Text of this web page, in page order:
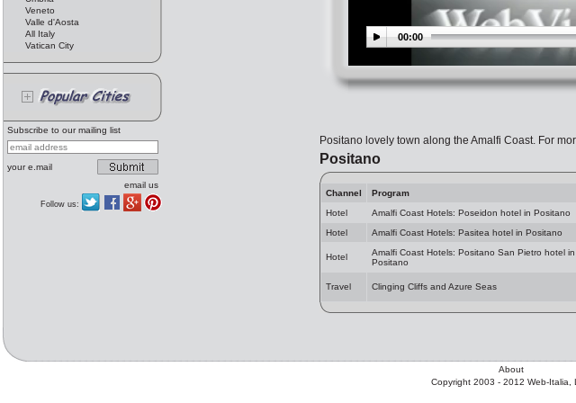
Veneto
Valle d'Aosta
All Italy
Vatican City
Subscribe to our mailing list
your e.mail
email us
Follow us:
00:00
Positano lovely town along the Amalfi Coast. For
Positano
Channel Program
Hotel
Amalfi Coast Hotels: Poseidon hotel in Positano
Hotel
Amalfi Coast Hotels: Pasitea hotel in Positano
Hotel
Amalfi Coast Hotels: Positano San Pietro hotel in
Positano
Travel Clinging Cliffs and Azure Seas
About
Copyright 2003 - 2012 Web-Italia,